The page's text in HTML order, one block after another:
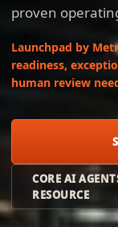
proven
Launchpad by
readiness,
human review
CORE AI
RESOURCE